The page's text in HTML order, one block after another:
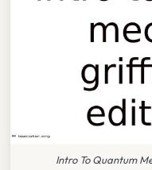
Intro To Quantum